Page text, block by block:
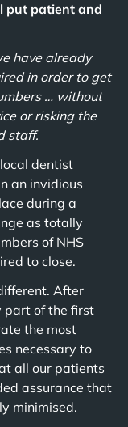
put patient and
have already
in order to get
… without
or risking the
staff.
dentist
an invidious
during a
as totally
of NHS
to close.
After
part of the first
the most
necessary to
all our patients
assurance that
minimised.